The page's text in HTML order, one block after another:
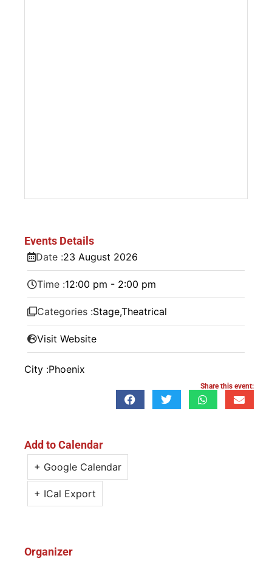
Events Details
Date :23 August 2026
Time :12:00 pm - 2:00 pm
Categories :Stage,Theatrical
Visit Website
City :Phoenix
Share this event:
Add to Calendar
+ Google Calendar
+ ICal Export
Organizer